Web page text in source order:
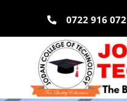
0722 916 072